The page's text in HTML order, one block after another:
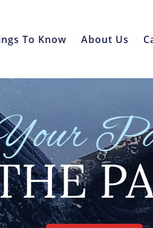
To Know About Us